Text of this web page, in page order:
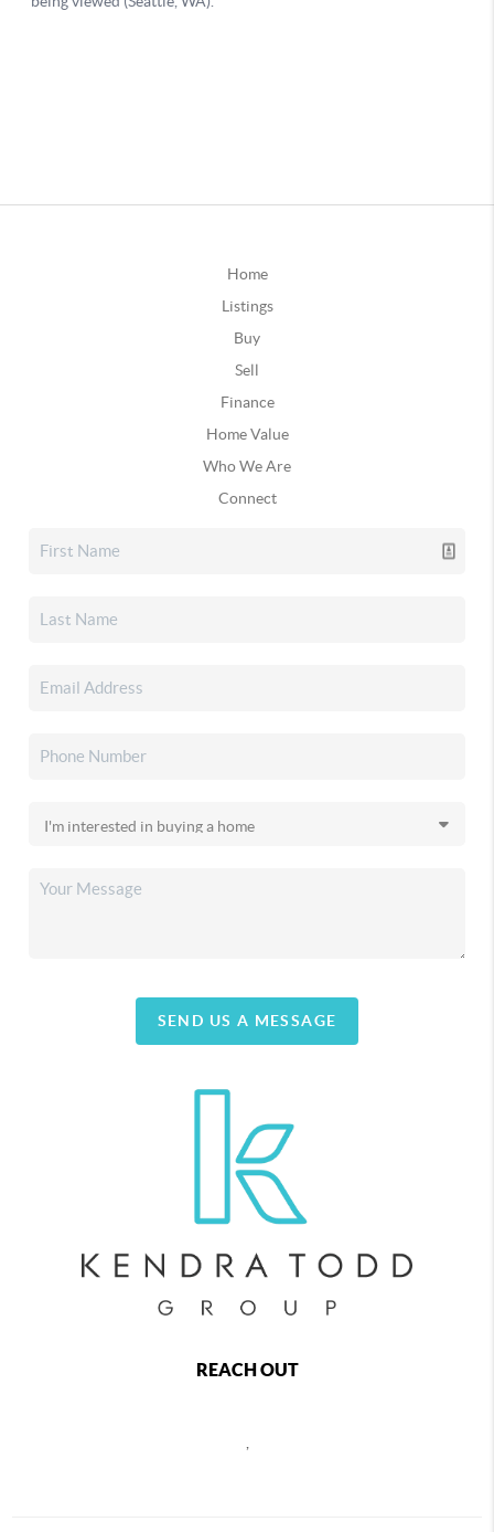
Home
Listings
Buy
Sell
Finance
Home Value
Who We Are
Connect
SEND US A MESSAGE
REACH OUT